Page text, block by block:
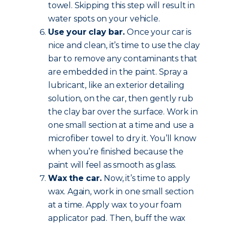
towel. Skipping this step will result in
water spots on your vehicle.
Use your clay bar.Once your car is
nice and clean, it’s time to use the clay
bar to remove any contaminants that
are embedded in the paint. Spray a
lubricant, like an exterior detailing
solution, on the car, then gently rub
the clay bar over the surface. Work in
one small section at a time and use a
microfiber towel to dry it. You’ll know
when you’re finished because the
paint will feel as smooth as glass.
Wax the car. Now, it’s time to apply
wax. Again, work in one small section
at a time. Apply wax to your foam
applicator pad. Then, buff the wax